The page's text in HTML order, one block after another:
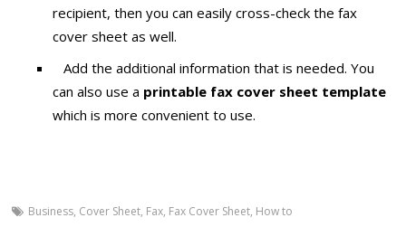
recipient, then you can easily cross-check the fax
cover sheet as well.
Add the additional information that is needed. You
can also use a printable fax cover sheet template
which is more convenient to use.
Business, Cover Sheet, Fax, Fax Cover Sheet, How to